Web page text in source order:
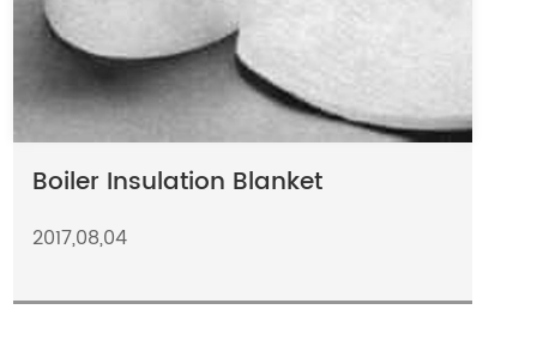
Boiler Insulation Blanket
2017,08,04